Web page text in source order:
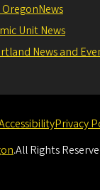
Unit News
News and
Privacy
.All Rights